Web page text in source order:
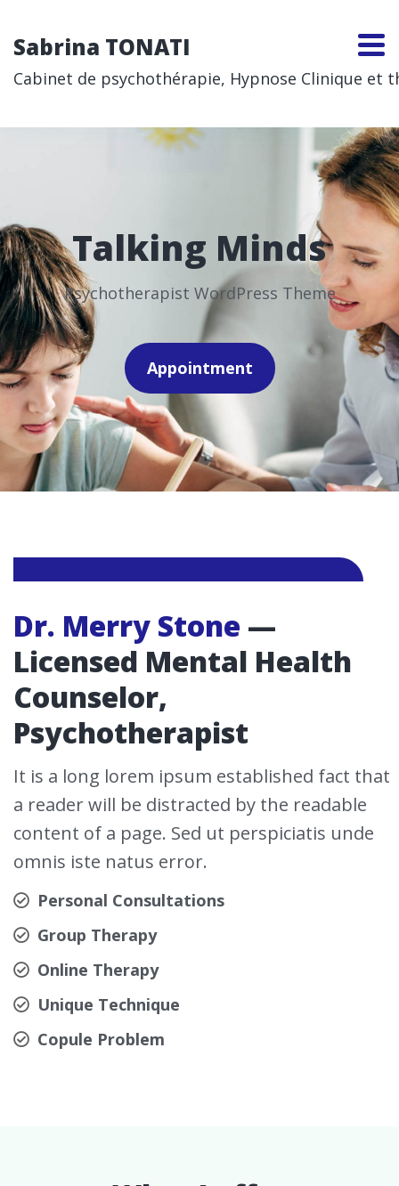
Sabrina TONATI
Cabinet de psychothérapie, Hypnose Clinique
Talking Minds
Psychotherapist WordPress Theme
Appointment
Dr. Merry Stone —
Licensed Mental Health
Counselor,
Psychotherapist
It is a long lorem ipsum established fact that
a reader will be distracted by the readable
content of a page. Sed ut perspiciatis unde
omnis iste natus error.
Personal Consultations
Group Therapy
Online Therapy
Unique Technique
Copule Problem